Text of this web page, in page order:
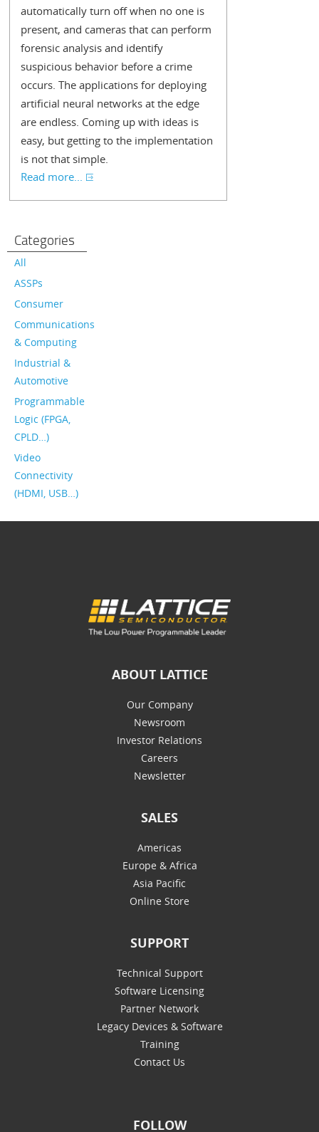
automatically turn off when no one is
present, and cameras that can perform
forensic analysis and identify
suspicious behavior before a crime
occurs. The applications for deploying
artificial neural networks at the edge
are endless. Coming up with ideas is
easy, but getting to the implementation
is not that simple.
Read more...
Categories
All
ASSPs
Consumer
Communications
& Computing
Industrial &
Automotive
Programmable
Logic (FPGA,
CPLD…)
Video
Connectivity
(HDMI, USB…)
ABOUT LATTICE
Our Company
Newsroom
Investor Relations
Careers
Newsletter
SALES
Americas
Europe & Africa
Asia Pacific
Online Store
SUPPORT
Technical Support
Software Licensing
Partner Network
Legacy Devices & Software
Training
Contact Us
FOLLOW